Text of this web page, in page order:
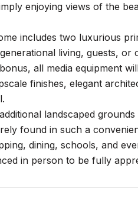
enjoying views of the
includes two luxurious
living, guests, or
all media equipment
finishes, elegant
landscaped
found in such a
dining, schools, and
in person to be fully